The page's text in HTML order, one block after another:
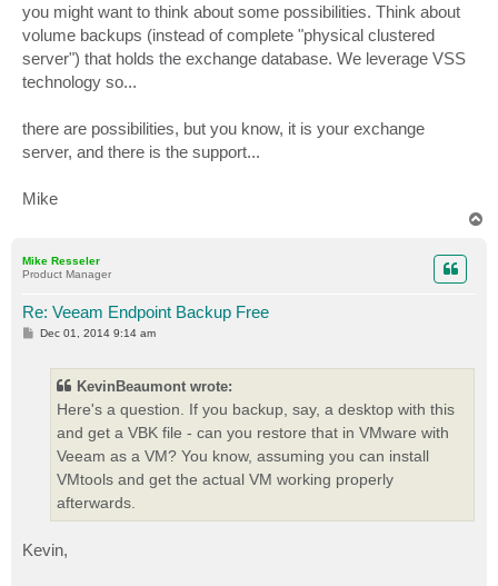
you might want to think about some possibilities. Think about
volume backups (instead of complete "physical clustered
server") that holds the exchange database. We leverage VSS
technology so...
there are possibilities, but you know, it is your exchange
server, and there is the support...
Mike
Mike Resseler
Product Manager
Re: Veeam Endpoint Backup Free
PDec 01, 2014 9:14 am
KevinBeaumont wrote:
Here's a question. If you backup, say, a desktop with this
and get a VBK file - can you restore that in VMware with
Veeam as a VM? You know, assuming you can install
VMtools and get the actual VM working properly
afterwards.
Kevin,